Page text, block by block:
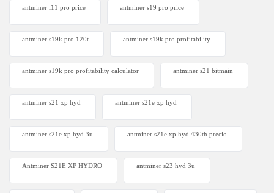
antminer l11 pro price antminer s19 pro price
antminer s19k pro 120t antminer s19k pro profitability
antminer s19k pro profitability calculator antminer s21 bitmain
antminer s21 xp hyd antminer s21e xp hyd​
antminer s21e xp hyd 3u antminer s21e xp hyd 430th precio
Antminer S21E XP HYDRO antminer s23 hyd 3u